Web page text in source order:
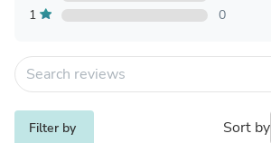
1
0
Filter by Sort by